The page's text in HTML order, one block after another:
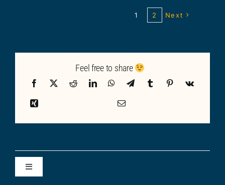
1 2 Next
Feel free to share
Toggle